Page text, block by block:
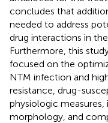
concludes that
needed to address
drug interactions in
Furthermore, this
focused on the
NTM infection and
resistance, drug-
physiologic
morphology, and